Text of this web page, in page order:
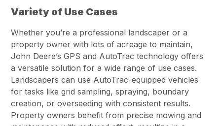
Variety of Use Cases
Whether you’re a professional landscaper or a
property owner with lots of acreage to maintain,
John Deere’s GPS and AutoTrac technology offers
a versatile solution for a wide range of use cases.
Landscapers can use AutoTrac-equipped vehicles
for tasks like grid sampling, spraying, boundary
creation, or overseeding with consistent results.
Property owners benefit from precise mowing and